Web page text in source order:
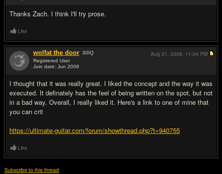
Thanks Zach. I think I'll try prose.
Like
wolfat the door 30IQ
Registered User
Join date: Jun 2006
I thought that it was really great. I liked the concept and the way it was
executed. It definately has the feel of being written on the spot, but not
in a bad way. Overall, I really liked it. Here's a link to one of mine that
you can crit
https://ultimate-guitar.com/forum/showthread.php?t=940755
Aug 21, 2008, 11:04 PM
Like
Subscribe to this thread